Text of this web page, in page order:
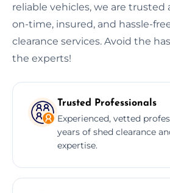
reliable vehicles, we are trusted
on-time, insured, and hassle-
clearance services. Avoid the
the experts!
Trusted Professionals
Experienced, vetted
years of shed clearance
expertise.